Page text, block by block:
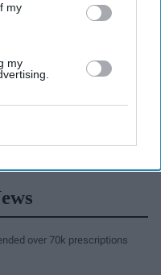
my
my
over 70k prescriptions